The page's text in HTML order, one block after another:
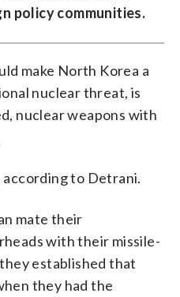
policy communities.
make North Korea a
nuclear threat, is
nuclear weapons with
according to Detrani.
mate their
with their missile-
established that
they had the